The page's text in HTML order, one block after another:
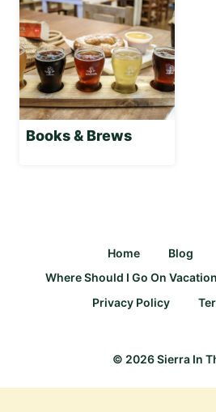
Books & Brews
Home Blog
Where Should I Go On
Privacy Policy
© 2026 Sierra In